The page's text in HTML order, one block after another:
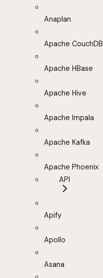
Anaplan
Apache CouchDB
Apache HBase
Apache Hive
Apache Impala
Apache Kafka
Apache Phoenix
API
Apify
Apollo
Asana